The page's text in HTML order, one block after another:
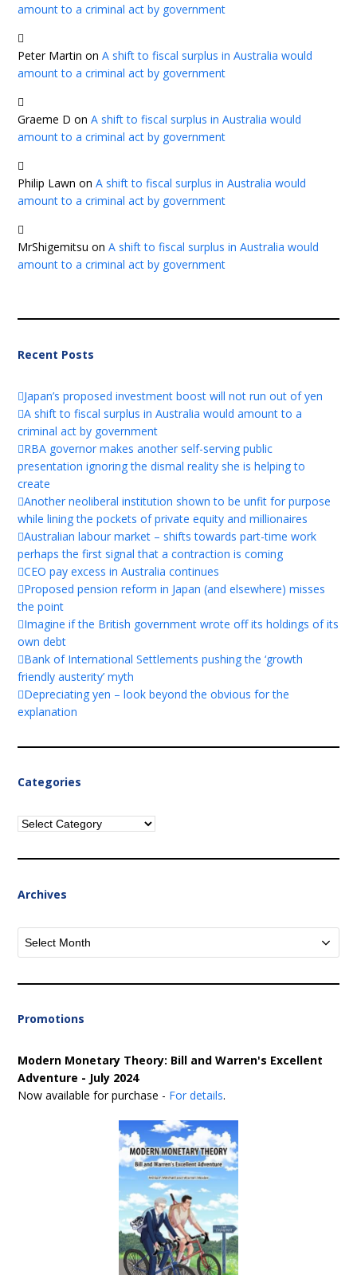
amount to a criminal act by government
Peter Martin onA shift to fiscal surplus in Australia would
amount to a criminal act by government
Graeme D onA shift to fiscal surplus in Australia would
amount to a criminal act by government
Philip Lawn onA shift to fiscal surplus in Australia would
amount to a criminal act by government
MrShigemitsu onA shift to fiscal surplus in Australia would
amount to a criminal act by government
Recent Posts
Japan’s proposed investment boost will not run out of yen
A shift to fiscal surplus in Australia would amount to a
criminal act by government
RBA governor makes another self-serving public
presentation ignoring the dismal reality she is helping to
create
Another neoliberal institution shown to be unfit for purpose
while lining the pockets of private equity and millionaires
Australian labour market – shifts towards part-time work
perhaps the first signal that a contraction is coming
CEO pay excess in Australia continues
Proposed pension reform in Japan (and elsewhere) misses
the point
Imagine if the British government wrote off its holdings of its
own debt
Bank of International Settlements pushing the ‘growth
friendly austerity’ myth
Depreciating yen – look beyond the obvious for the
explanation
Categories
Categories
Archives
Archives
Promotions
Modern Monetary Theory: Bill and Warren's Excellent
Adventure - July 2024
Now available for purchase - For details.